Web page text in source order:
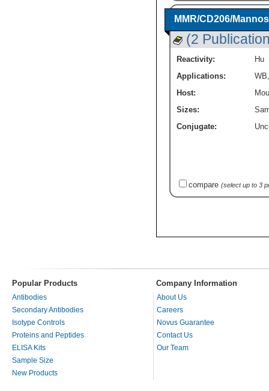
MMR/CD206/
(2
Reactivity:
Hu
Applications:
WB
Host:
Sizes:
Conjugate:
compare (select up to 3
Popular Products Company Information
Antibodies
Secondary Antibodies
Isotype Controls
Proteins and Peptides
ELISA Kits
Sample Size
New Products
About Us
Careers
Novus Guarantee
Contact Us
Our Team